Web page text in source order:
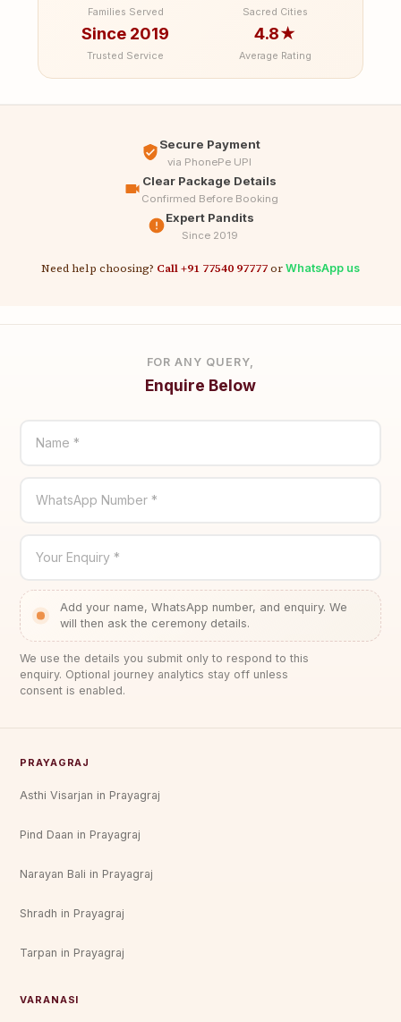
Families Served Sacred Cities
Since 2019
Trusted Service
4.8★
Average Rating
Secure Payment
via PhonePe UPI
Clear Package Details
Confirmed Before Booking
Expert Pandits
Since 2019
Need help choosing? Call +91 77540 97777or WhatsApp us
FOR ANY QUERY,
Enquire Below
Name *
WhatsApp Number *
Your Enquiry *
Add your name, WhatsApp number, and enquiry. We
will then ask the ceremony details.
We use the details you submit only to respond to this
enquiry. Optional journey analytics stay off unless
consent is enabled.
PRAYAGRAJ
Asthi Visarjan in Prayagraj
Pind Daan in Prayagraj
Narayan Bali in Prayagraj
Shradh in Prayagraj
Tarpan in Prayagraj
VARANASI